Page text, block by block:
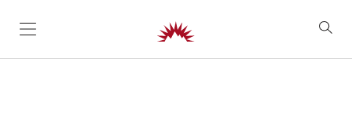
SKIP TO CONTENT